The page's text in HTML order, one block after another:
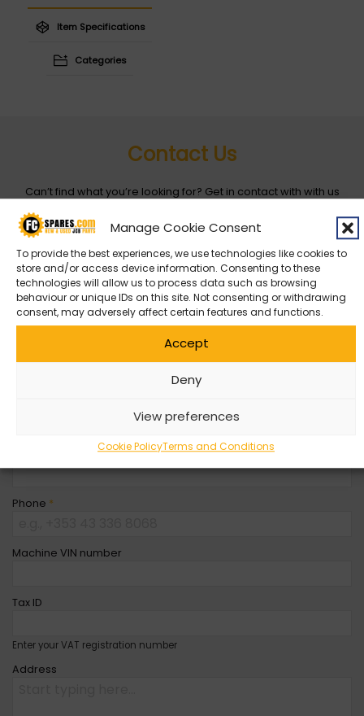
Manage Cookie Consent
To provide the best experiences, we use technologies like cookies to
store and/or access device information. Consenting to these
technologies will allow us to process data such as browsing
behaviour or unique IDs on this site. Not consenting or withdrawing
consent, may adversely affect certain features and functions.
Accept
Deny
View preferences
Cookie PolicyTerms and Conditions
Item Specifications
Categories
Contact Us
Can’t find what you’re looking for? Get in contact with with us
Entity*
Company Name
Phone *
Machine VIN number
Tax ID
Enter your VAT registration number
Address